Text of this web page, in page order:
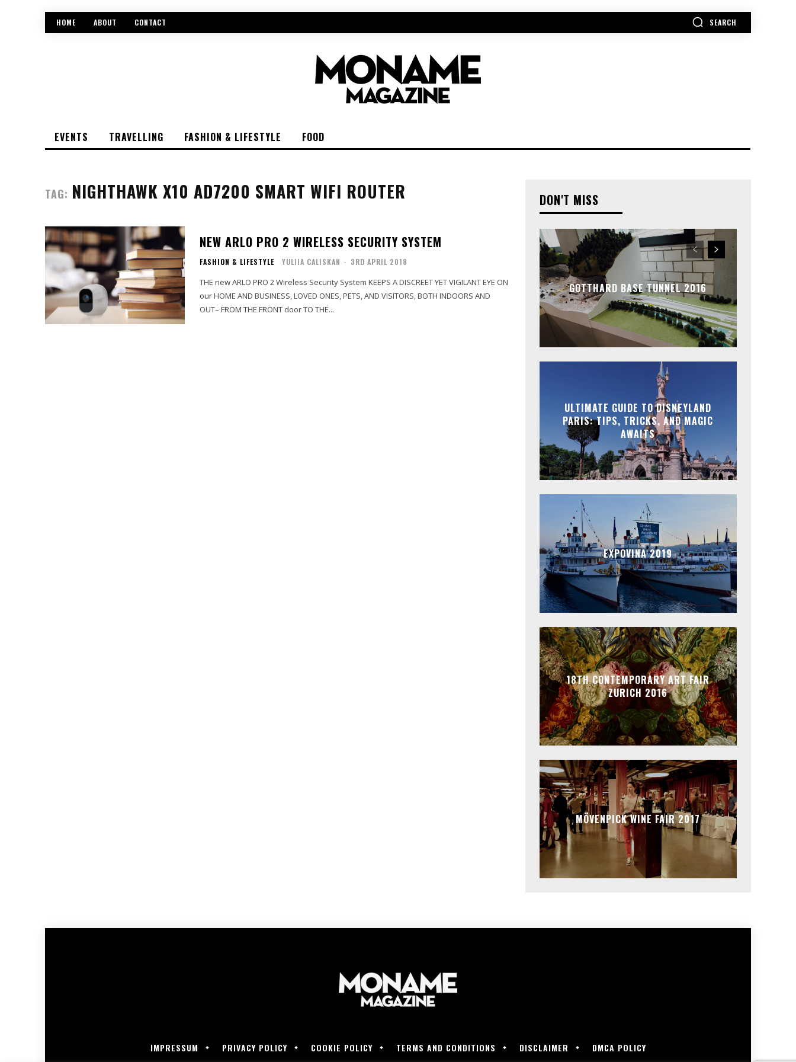
HOME ABOUT CONTACT SEARCH
EVENTS TRAVELLING FASHION & LIFESTYLE FOOD
TAG: NIGHTHAWK X10 AD7200 SMART WIFI ROUTER
NEW ARLO PRO 2 WIRELESS SECURITY SYSTEM
FASHION & LIFESTYLE YULIIA CALISKAN - 3RD APRIL 2018
THE new ARLO PRO 2 Wireless Security System KEEPS A DISCREET YET VIGILANT EYE ON
our HOME AND BUSINESS, LOVED ONES, PETS, AND VISITORS, BOTH INDOORS AND
OUT– FROM THE FRONT door TO THE...
DON'T MISS
GOTTHARD BASE TUNNEL 2016
ULTIMATE GUIDE TO DISNEYLAND
PARIS: TIPS, TRICKS, AND MAGIC
AWAITS
EXPOVINA 2019
18TH CONTEMPORARY ART FAIR
ZURICH 2016
MÖVENPICK WINE FAIR 2017
IMPRESSUM PRIVACY POLICY COOKIE POLICY TERMS AND CONDITIONS DISCLAIMER DMCA POLICY